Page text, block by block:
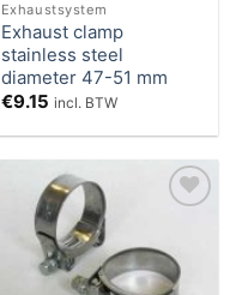
Exhaustsystem
Exhaust clamp
stainless steel
diameter 47-51 mm
€9.15 incl. BTW
Wishlist